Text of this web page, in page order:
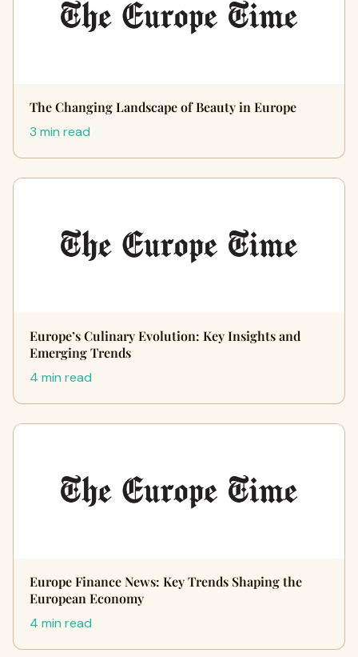
The Changing Landscape of Beauty in Europe
3 min read
Europe’s Culinary Evolution: Key Insights and
Emerging Trends
4 min read
Europe Finance News: Key Trends Shaping the
European Economy
4 min read